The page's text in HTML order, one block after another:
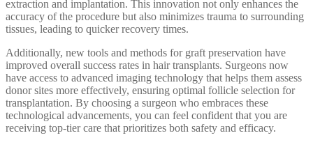
extraction and implantation. This innovation not only enhances the
accuracy of the procedure but also minimizes trauma to surrounding
tissues, leading to quicker recovery times.
Additionally, new tools and methods for graft preservation have
improved overall success rates in hair transplants. Surgeons now
have access to advanced imaging technology that helps them assess
donor sites more effectively, ensuring optimal follicle selection for
transplantation. By choosing a surgeon who embraces these
technological advancements, you can feel confident that you are
receiving top-tier care that prioritizes both safety and efficacy.